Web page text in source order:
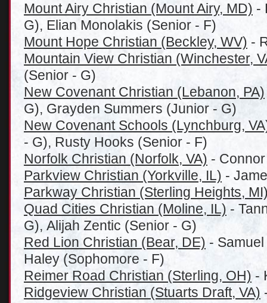
Mount Airy Christian (Mount Airy, MD) -
G), Elian Monolakis (Senior - F)
Mount Hope Christian (Beckley, WV) -
Mountain View Christian (Winchester,
(Senior - G)
New Covenant Christian (Lebanon, PA)
G), Grayden Summers (Junior - G)
New Covenant Schools (Lynchburg,
- G), Rusty Hooks (Senior - F)
Norfolk Christian (Norfolk, VA) -
Parkview Christian (Yorkville, IL) -
Parkway Christian (Sterling Heights,
Quad Cities Christian (Moline, IL) -
G), Alijah Zentic (Senior - G)
Red Lion Christian (Bear, DE) -
Haley (Sophomore - F)
Reimer Road Christian (Sterling, OH) -
Ridgeview Christian (Stuarts Draft, VA)